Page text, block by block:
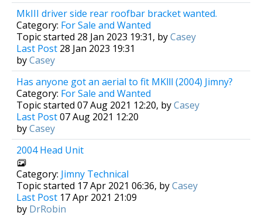
MkIII driver side rear roofbar bracket wanted.
Category: For Sale and Wanted
Topic started 28 Jan 2023 19:31, byCasey
Last Post 28 Jan 2023 19:31
byCasey
Has anyone got an aerial to fit MKlll (2004) Jimny?
Category: For Sale and Wanted
Topic started 07 Aug 2021 12:20, byCasey
Last Post07 Aug 2021 12:20
byCasey
2004 Head Unit
Category: Jimny Technical
Topic started 17 Apr 2021 06:36, byCasey
Last Post 17 Apr 2021 21:09
by DrRobin